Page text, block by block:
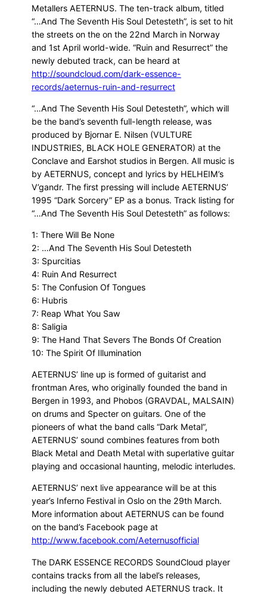
Metallers AETERNUS. The ten-track album, titled
“…And The Seventh His Soul Detesteth”, is set to hit
the streets on the on the 22nd March in Norway
and 1st April world-wide. “Ruin and Resurrect” the
newly debuted track, can be heard at
http://soundcloud.com/dark-essence-
records/aeternus-ruin-and-resurrect
“…And The Seventh His Soul Detesteth”, which will
be the band’s seventh full-length release, was
produced by Bjornar E. Nilsen (VULTURE
INDUSTRIES, BLACK HOLE GENERATOR) at the
Conclave and Earshot studios in Bergen. All music is
by AETERNUS, concept and lyrics by HELHEIM’s
V’gandr. The first pressing will include AETERNUS’
1995 “Dark Sorcery” EP as a bonus. Track listing for
“…And The Seventh His Soul Detesteth” as follows:
1: There Will Be None
2: …And The Seventh His Soul Detesteth
3: Spurcitias
4: Ruin And Resurrect
5: The Confusion Of Tongues
6: Hubris
7: Reap What You Saw
8: Saligia
9: The Hand That Severs The Bonds Of Creation
10: The Spirit Of Illumination
AETERNUS’ line up is formed of guitarist and
frontman Ares, who originally founded the band in
Bergen in 1993, and Phobos (GRAVDAL, MALSAIN)
on drums and Specter on guitars. One of the
pioneers of what the band calls “Dark Metal”,
AETERNUS’ sound combines features from both
Black Metal and Death Metal with superlative guitar
playing and occasional haunting, melodic interludes.
AETERNUS’ next live appearance will be at this
year’s Inferno Festival in Oslo on the 29th March.
More information about AETERNUS can be found
on the band’s Facebook page at
http://www.facebook.com/Aeternusofficial
The DARK ESSENCE RECORDS SoundCloud player
contains tracks from all the label’s releases,
including the newly debuted AETERNUS track. It